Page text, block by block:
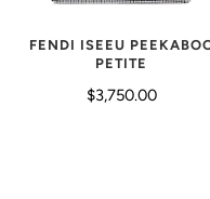
FENDI ISEEU
PETITE
$3,750.00